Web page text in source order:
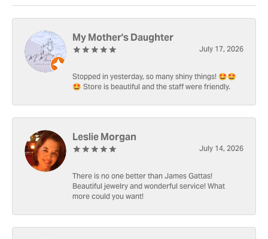
My Mother's Daughter
July 17, 2026
Stopped in yesterday, so many shiny things! 🤩🤩
🤩 Store is beautiful and the staff were friendly.
Leslie Morgan
July 14, 2026
There is no one better than James Gattas!
Beautiful jewelry and wonderful service! What
more could you want!